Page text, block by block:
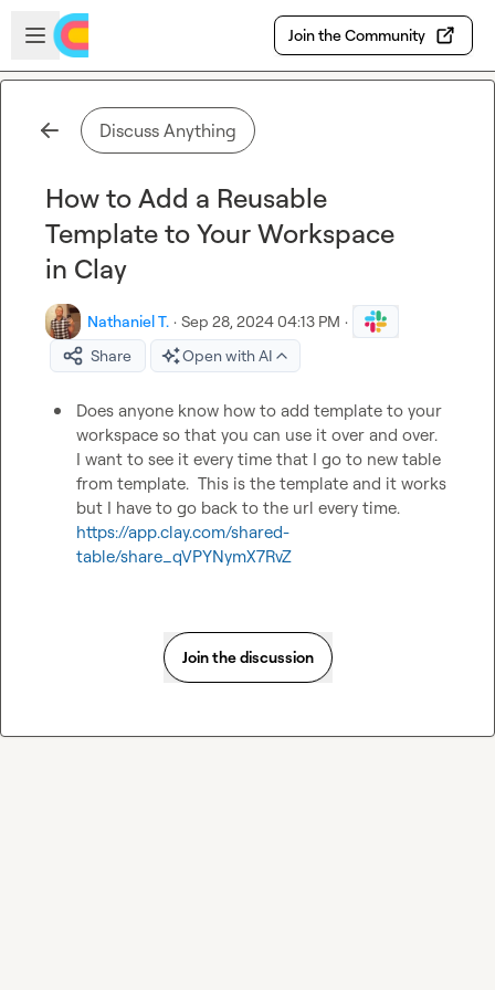
Skip to main content
Open sidebar
Join the Community
Discuss Anything
How to Add a Reusable
Template to Your Workspace
in Clay
Nathaniel T. · Sep 28, 2024 04:13 PM ·
Share
Open with AI
Does anyone know how to add template to your
workspace so that you can use it over and over.
I want to see it every time that I go to new table
from template.  This is the template and it works
https://app.clay.com/shared-
table/share_qVPYNymX7RvZ
Join the discussion